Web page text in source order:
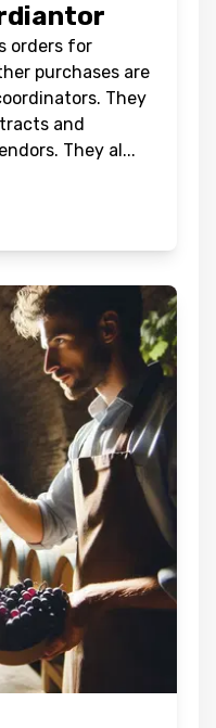
orders for
purchases are
They
and
They al...